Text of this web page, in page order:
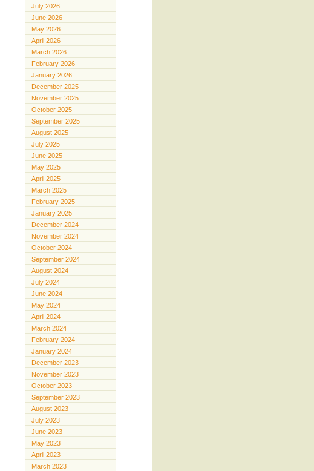
July 2026
June 2026
May 2026
April 2026
March 2026
February 2026
January 2026
December 2025
November 2025
October 2025
September 2025
August 2025
July 2025
June 2025
May 2025
April 2025
March 2025
February 2025
January 2025
December 2024
November 2024
October 2024
September 2024
August 2024
July 2024
June 2024
May 2024
April 2024
March 2024
February 2024
January 2024
December 2023
November 2023
October 2023
September 2023
August 2023
July 2023
June 2023
May 2023
April 2023
March 2023